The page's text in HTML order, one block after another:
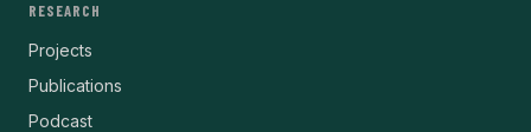
RESEARCH
Projects
Publications
Podcast